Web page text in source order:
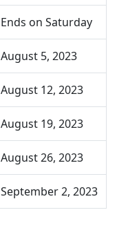
Ends on Saturday
August 5, 2023
August 12, 2023
August 19, 2023
August 26, 2023
September 2, 2023